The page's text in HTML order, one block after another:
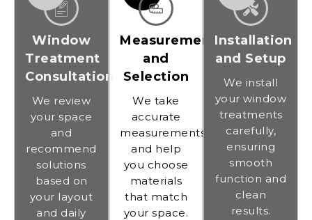
Window
Treatment
Consultation
We review
your space
and
recommend
solutions
based on
your layout
and daily
Measurement
and
Selection
We take
accurate
measurements
and help
you choose
materials
that match
your space.
Installation
and Setup
We install
your window
treatments
carefully,
ensuring
smooth
function and
clean
results.